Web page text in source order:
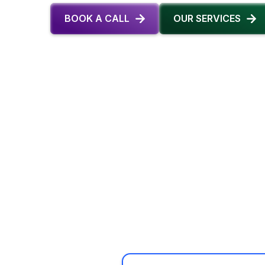
BOOK A CALL OUR SERVICES